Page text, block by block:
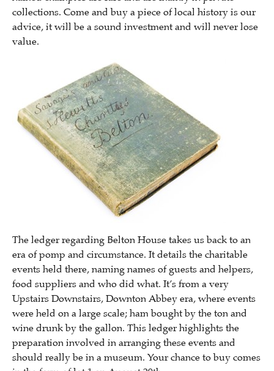
collections. Come and buy a piece of local history is our
advice, it will be a sound investment and will never lose
value.
The ledger regarding Belton House takes us back to an
era of pomp and circumstance. It details the charitable
events held there, naming names of guests and helpers,
food suppliers and who did what. It’s from a very
Upstairs Downstairs, Downton Abbey era, where events
were held on a large scale; ham bought by the ton and
wine drunk by the gallon. This ledger highlights the
preparation involved in arranging these events and
should really be in a museum. Your chance to buy comes